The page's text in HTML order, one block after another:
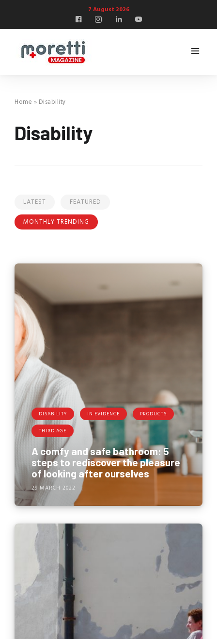
7 August 2026
Home » Disability
Disability
LATEST
FEATURED
MONTHLY TRENDING
DISABILITY IN EVIDENCE PRODUCTS
THIRD AGE
A comfy and safe bathroom: 5
steps to rediscover the pleasure
of looking after ourselves
29 MARCH 2022